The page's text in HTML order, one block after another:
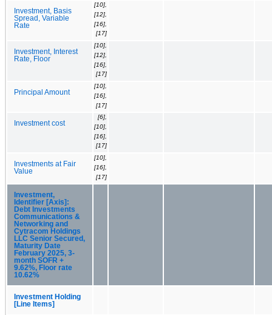
Investment, Basis
Spread, Variable
Rate
[10],
[12],
[16],
[17]
Investment, Interest
Rate, Floor
[10],
[12],
[16],
[17]
Principal Amount
[10],
[16],
[17]
Investment cost
[6],
[10],
[16],
[17]
Investments at Fair
Value
[10],
[16],
[17]
Investment,
Identifier [Axis]:
Debt Investments
Communications &
Networking and
Cytracom Holdings
LLC Senior Secured,
Maturity Date
February 2025, 3-
month SOFR +
9.62%, Floor rate
10.62%
Investment Holding
[Line Items]